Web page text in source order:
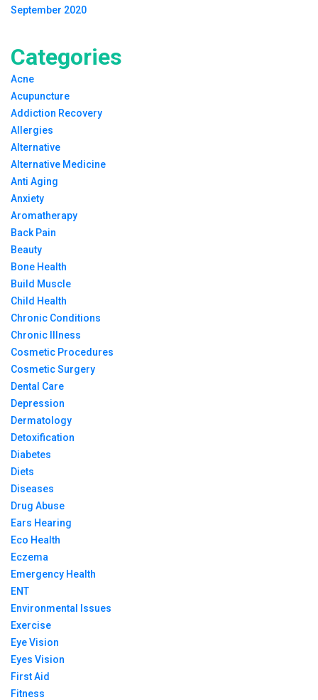
September 2020
Categories
Acne
Acupuncture
Addiction Recovery
Allergies
Alternative
Alternative Medicine
Anti Aging
Anxiety
Aromatherapy
Back Pain
Beauty
Bone Health
Build Muscle
Child Health
Chronic Conditions
Chronic Illness
Cosmetic Procedures
Cosmetic Surgery
Dental Care
Depression
Dermatology
Detoxification
Diabetes
Diets
Diseases
Drug Abuse
Ears Hearing
Eco Health
Eczema
Emergency Health
ENT
Environmental Issues
Exercise
Eye Vision
Eyes Vision
First Aid
Fitness